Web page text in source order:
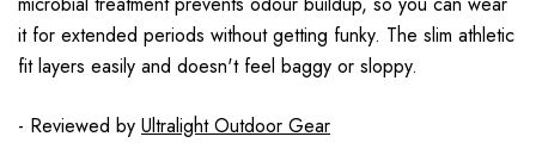
it for extended periods without getting funky. The slim athletic
fit layers easily and doesn't feel baggy or sloppy.
- Reviewed by Ultralight Outdoor Gear